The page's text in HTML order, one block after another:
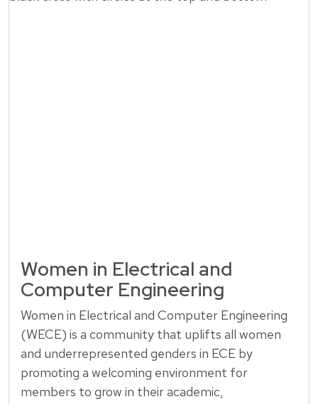
Women in Electrical and
Computer Engineering
Women in Electrical and Computer Engineering
(WECE) is a community that uplifts all women
and underrepresented genders in ECE by
promoting a welcoming environment for
members to grow in their academic,